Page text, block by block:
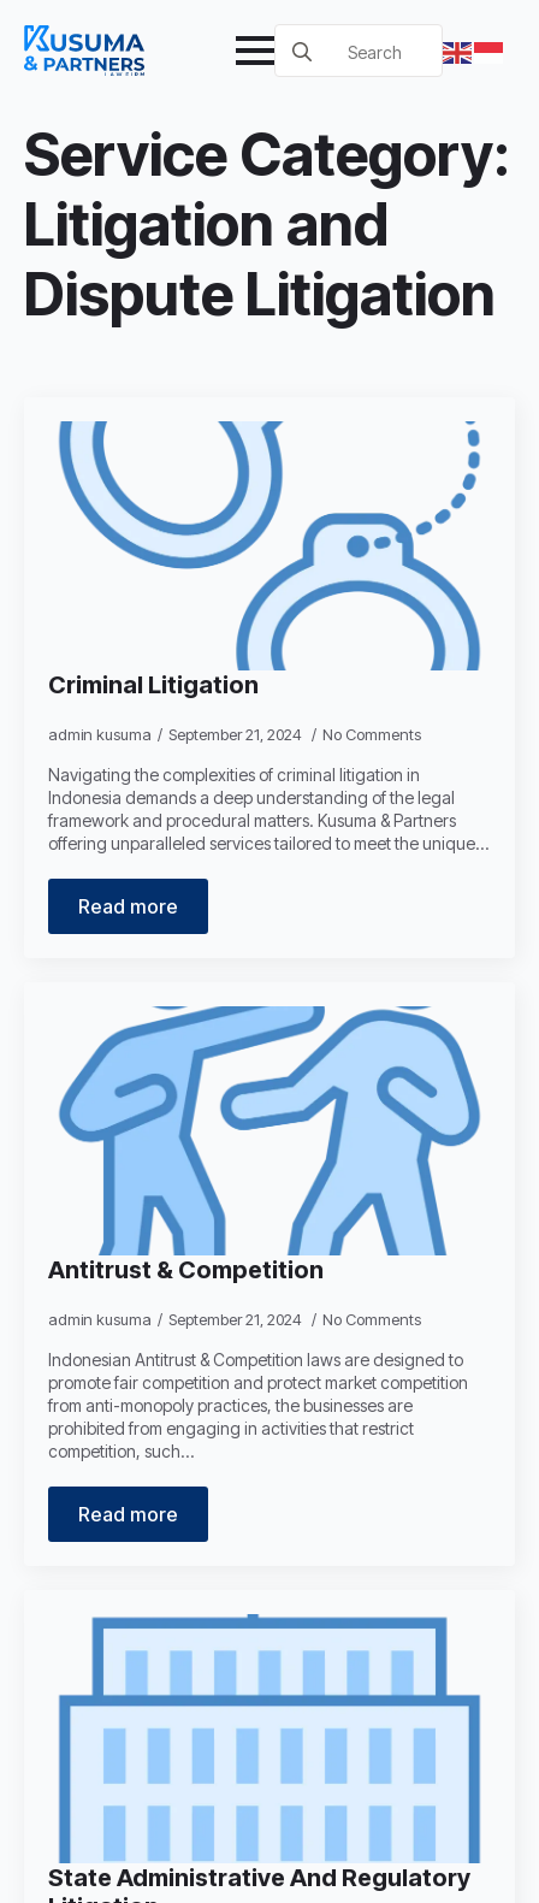
Search
for:
Service Category:
Litigation and
Dispute Litigation
Criminal Litigation
admin kusuma September 21, 2024 No Comments
Navigating the complexities of criminal litigation in
Indonesia demands a deep understanding of the legal
framework and procedural matters. Kusuma & Partners
offering unparalleled services tailored to meet the unique…
Read more
Antitrust & Competition
admin kusuma September 21, 2024 No Comments
Indonesian Antitrust & Competition laws are designed to
promote fair competition and protect market competition
from anti-monopoly practices, the businesses are
prohibited from engaging in activities that restrict
competition, such…
Read more
State Administrative And Regulatory